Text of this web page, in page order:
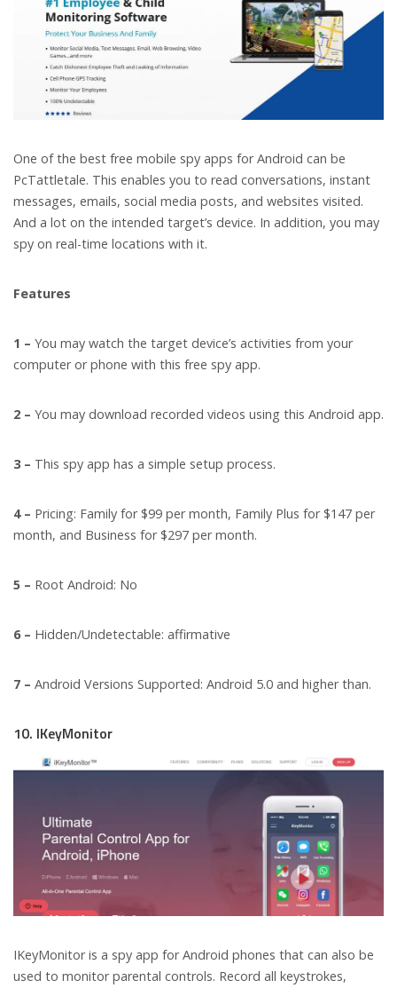
One of the best free mobile spy apps for Android can be
PcTattletale. This enables you to read conversations, instant
messages, emails, social media posts, and websites visited.
And a lot on the intended target’s device. In addition, you may
spy on real-time locations with it.
Features
1 – You may watch the target device’s activities from your
computer or phone with this free spy app.
2 – You may download recorded videos using this Android app.
3 – This spy app has a simple setup process.
4 – Pricing: Family for $99 per month, Family Plus for $147 per
month, and Business for $297 per month.
5 – Root Android: No
6 – Hidden/Undetectable: affirmative
7 – Android Versions Supported: Android 5.0 and higher than.
10. IKeyMonitor
IKeyMonitor is a spy app for Android phones that can also be
used to monitor parental controls. Record all keystrokes,